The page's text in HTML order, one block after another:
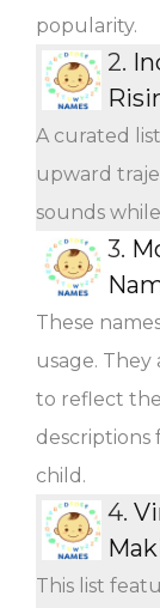
popularity.
2.
A curated
upward
sounds
3.
These
usage. They
to reflect
descriptions
child.
4.
This list